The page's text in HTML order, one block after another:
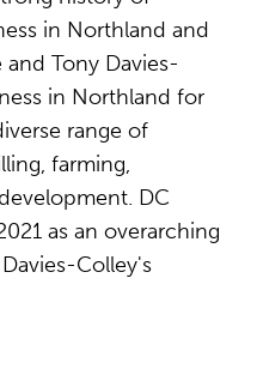
in Northland and
and Tony Davies-
in Northland for
range of
farming,
DC
as an overarching
Colley's